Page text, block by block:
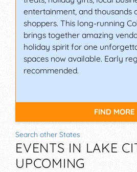
entertainment, and thousands
shoppers. This long-running
brings together amazing
holiday spirit for one
spaces now available. Early
recommended.
FIND MORE
Search other States
EVENTS IN LAKE
UPCOMING